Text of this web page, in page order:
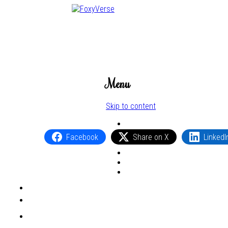
Menu
Skip to content
Facebook Share on X